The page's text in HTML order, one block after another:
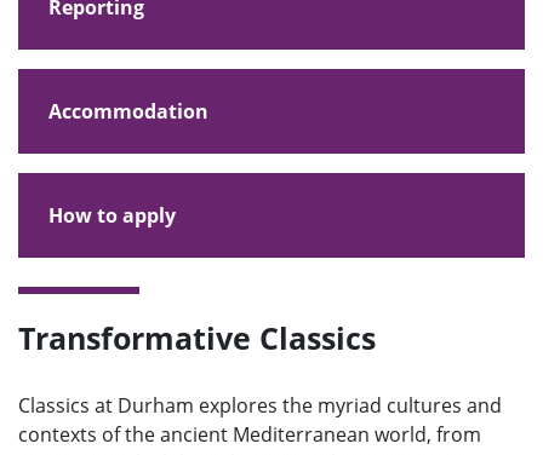
Reporting
Accommodation
How to apply
Transformative Classics
Classics at Durham explores the myriad cultures and
contexts of the ancient Mediterranean world, from